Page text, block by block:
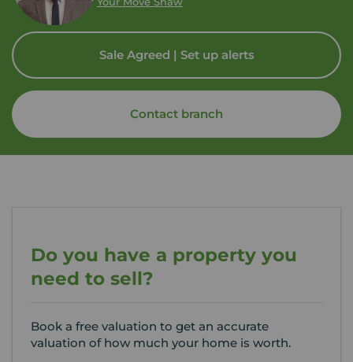
Sale Agreed | Set up alerts
Contact branch
Do you have a property you
need to sell?
Book a free valuation to get an accurate
valuation of how much your home is worth.